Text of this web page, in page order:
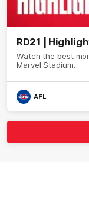
RD21 |
Watch the best
Marvel Stadium.
AFL